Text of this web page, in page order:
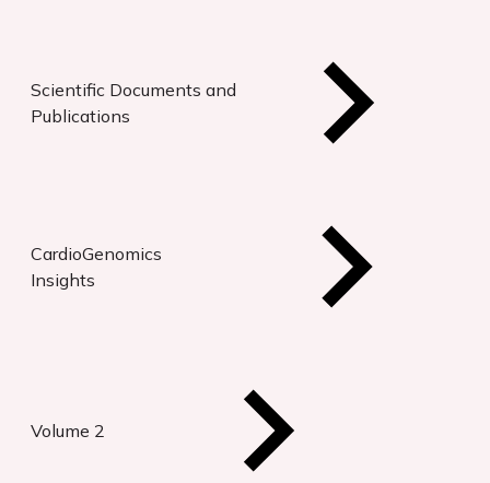
Scientific Documents and
Publications
CardioGenomics
Insights
Volume 2